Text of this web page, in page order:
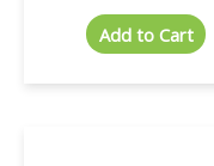
Add to Cart